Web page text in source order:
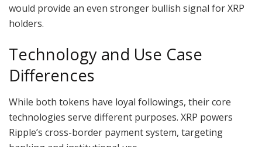
would provide an even stronger bullish signal for XRP
holders.
Technology and Use Case
Differences
While both tokens have loyal followings, their core
technologies serve different purposes. XRP powers
Ripple’s cross-border payment system, targeting